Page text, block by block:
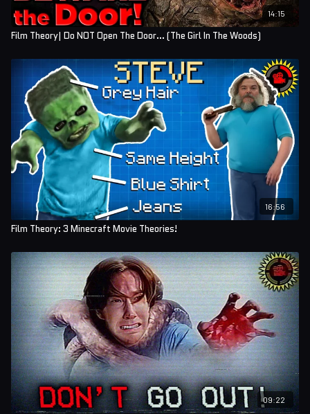
14:15
Film Theory| Do NOT Open The Door... (The Girl In The Woods)
16:56
Film Theory: 3 Minecraft Movie Theories!
09:22